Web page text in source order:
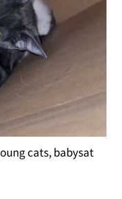
cats, babysat